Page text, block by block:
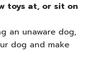
toys at, or sit on
an unaware dog,
dog and make